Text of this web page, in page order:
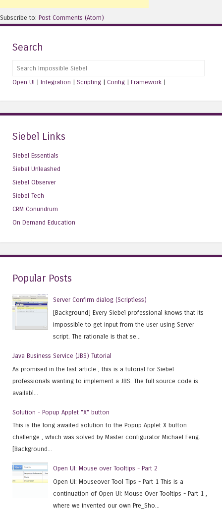
Subscribe to: Post Comments (Atom)
Search
Search
Open UI | Integration | Scripting | Config | Framework |
Siebel Links
Siebel Essentials
Siebel Unleashed
Siebel Observer
Siebel Tech
CRM Conundrum
On Demand Education
Popular Posts
Server Confirm dialog (Scriptless)
[Background] Every Siebel professional knows that its
impossible to get input from the user using Server
script. The rationale is that se...
Java Business Service (JBS) Tutorial
As promised in the last article , this is a tutorial for Siebel
professionals wanting to implement a JBS. The full source code is
availabl...
Solution - Popup Applet "X" button
This is the long awaited solution to the Popup Applet X button
challenge , which was solved by Master configurator Michael Feng.
[Background...
Open UI: Mouse over Tooltips - Part 2
Open UI: Mouseover Tool Tips - Part 1 This is a
continuation of Open UI: Mouse Over Tooltips - Part 1 ,
where we invented our own Pre_Sho...